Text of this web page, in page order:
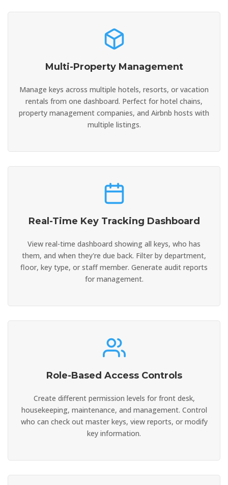
Multi-Property Management
Manage keys across multiple hotels, resorts, or vacation
rentals from one dashboard. Perfect for hotel chains,
property management companies, and Airbnb hosts with
multiple listings.
Real-Time Key Tracking Dashboard
View real-time dashboard showing all keys, who has
them, and when they're due back. Filter by department,
floor, key type, or staff member. Generate audit reports
for management.
Role-Based Access Controls
Create different permission levels for front desk,
housekeeping, maintenance, and management. Control
who can check out master keys, view reports, or modify
key information.